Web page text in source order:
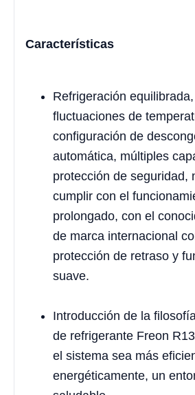
Características
Refrigeración
fluctuaciones de
configuración de
automática, múltiples
protección de seguridad,
cumplir con el
prolongado, con el
de marca internacional
protección de retraso y
suave.
Introducción de la
de refrigerante Freon
el sistema sea más
energéticamente, un